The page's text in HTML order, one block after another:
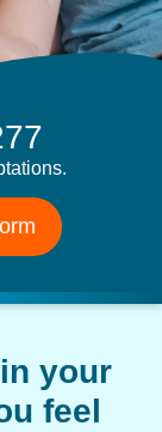
your
feel